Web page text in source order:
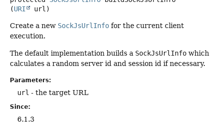
(URI url)
Create a new SockJsUrlInfo for the current client
execution.
The default implementation builds a SockJsUrlInfo which
calculates a random server id and session id if necessary.
Parameters:
url - the target URL
Since:
6.1.3